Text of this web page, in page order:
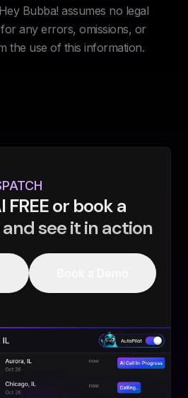
Bubba! assumes no legal
any errors, omissions, or
the use of this information.
or book a
see it in action